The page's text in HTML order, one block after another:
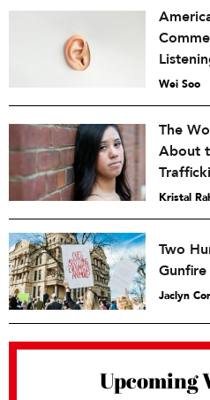
Wei Soo
The
About
Kristal
Two
Jaclyn
Upcoming